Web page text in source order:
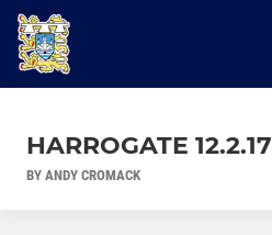
HARROGATE 12.2.17
BY ANDY CROMACK